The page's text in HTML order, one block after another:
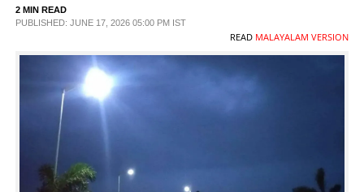
SPECIAL
SCIENCE & TECHNOLOGY
CONTACT US
2 MIN READ
PUBLISHED: JUNE 17, 2026 05:00 PM IST
READ MALAYALAM VERSION